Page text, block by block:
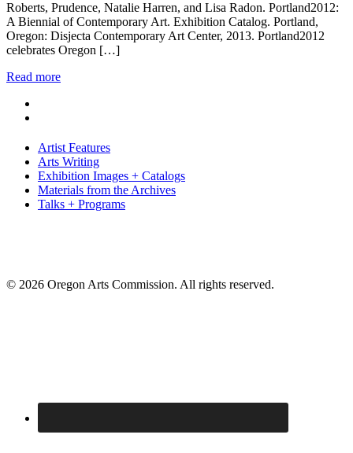
Roberts, Prudence, Natalie Harren, and Lisa Radon. Portland2012:
A Biennial of Contemporary Art. Exhibition Catalog. Portland,
Oregon: Disjecta Contemporary Art Center, 2013. Portland2012
celebrates Oregon […]
Read more
Artist Features
Arts Writing
Exhibition Images + Catalogs
Materials from the Archives
Talks + Programs
© 2026 Oregon Arts Commission. All rights reserved.